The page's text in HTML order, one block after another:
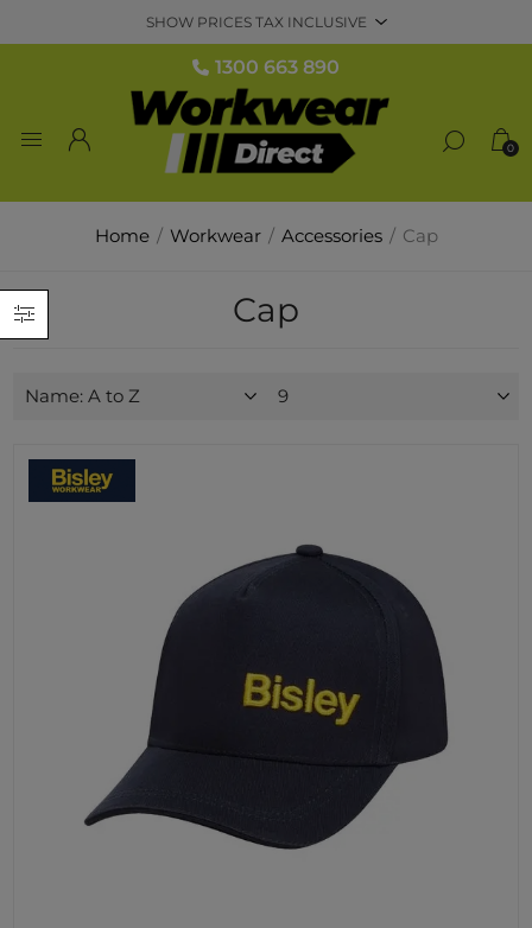
1300 663 890
0
Home / Workwear / Accessories / Cap
Cap